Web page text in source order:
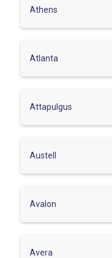
Athens
Atlanta
Attapulgus
Austell
Avalon
Avera